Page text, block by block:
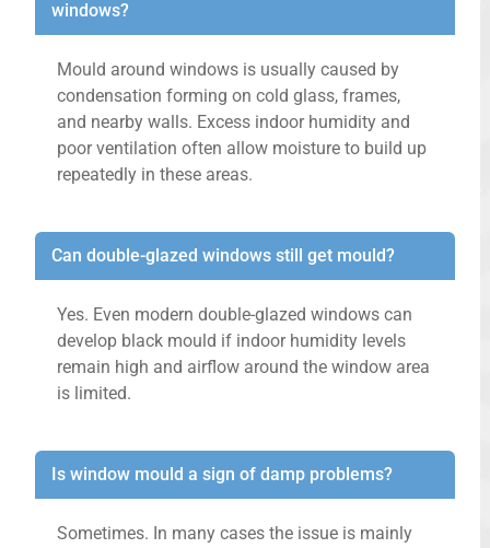
windows?
Mould around windows is usually caused by
condensation forming on cold glass, frames,
and nearby walls. Excess indoor humidity and
poor ventilation often allow moisture to build up
repeatedly in these areas.
Can double-glazed windows still get mould?
Yes. Even modern double-glazed windows can
develop black mould if indoor humidity levels
remain high and airflow around the window area
is limited.
Is window mould a sign of damp problems?
Sometimes. In many cases the issue is mainly